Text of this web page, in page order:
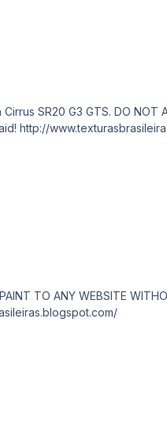
www.texturasbrasileiras.blogspot.com/